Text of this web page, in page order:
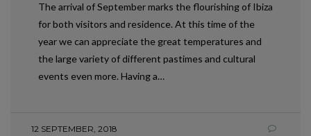
The arrival of September marks the flourishing of Ibiza
for both visitors and residence. At this time of the
year we can appreciate the great temperatures and
the large variety of different pastimes and cultural
events even more. Having a…
12 SEPTEMBER, 2018